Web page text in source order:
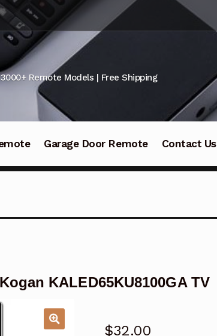
Remote Models | Free Shipping
Garage Door Remote Contact Us
KALED65KU8100GA TV
$32.00